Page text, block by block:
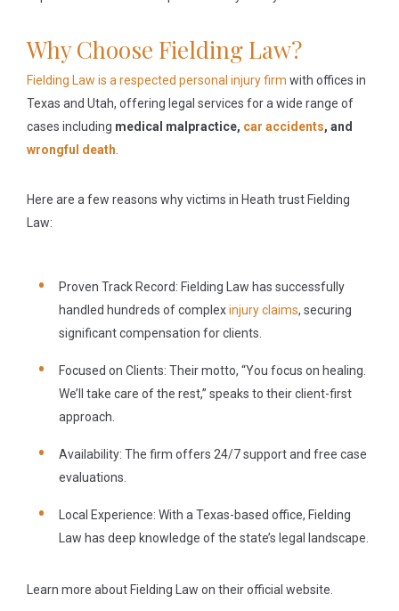
Why Choose Fielding Law?
Fielding Law is a respected personal injury firm with offices in
Texas and Utah, offering legal services for a wide range of
cases including medical malpractice, car accidents, and
wrongful death.
Here are a few reasons why victims in Heath trust Fielding
Law:
Proven Track Record: Fielding Law has successfully
handled hundreds of complexinjury claims, securing
significant compensation for clients.
Focused on Clients: Their motto, “You focus on healing.
We’ll take care of the rest,” speaks to their client-first
approach.
Availability: The firm offers 24/7 support and free case
evaluations.
Local Experience: With a Texas-based office, Fielding
Law has deep knowledge of the state’s legal landscape.
Learn more about Fielding Law on their official website.